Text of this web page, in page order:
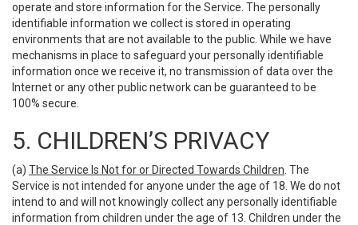
operate and store information for the Service. The personally
identifiable information we collect is stored in operating
environments that are not available to the public. While we have
mechanisms in place to safeguard your personally identifiable
information once we receive it, no transmission of data over the
Internet or any other public network can be guaranteed to be
100% secure.
5. CHILDREN’S PRIVACY
(a) The Service Is Not for or Directed Towards Children . The
Service is not intended for anyone under the age of 18. We do not
intend to and will not knowingly collect any personally identifiable
information from children under the age of 13. Children under the